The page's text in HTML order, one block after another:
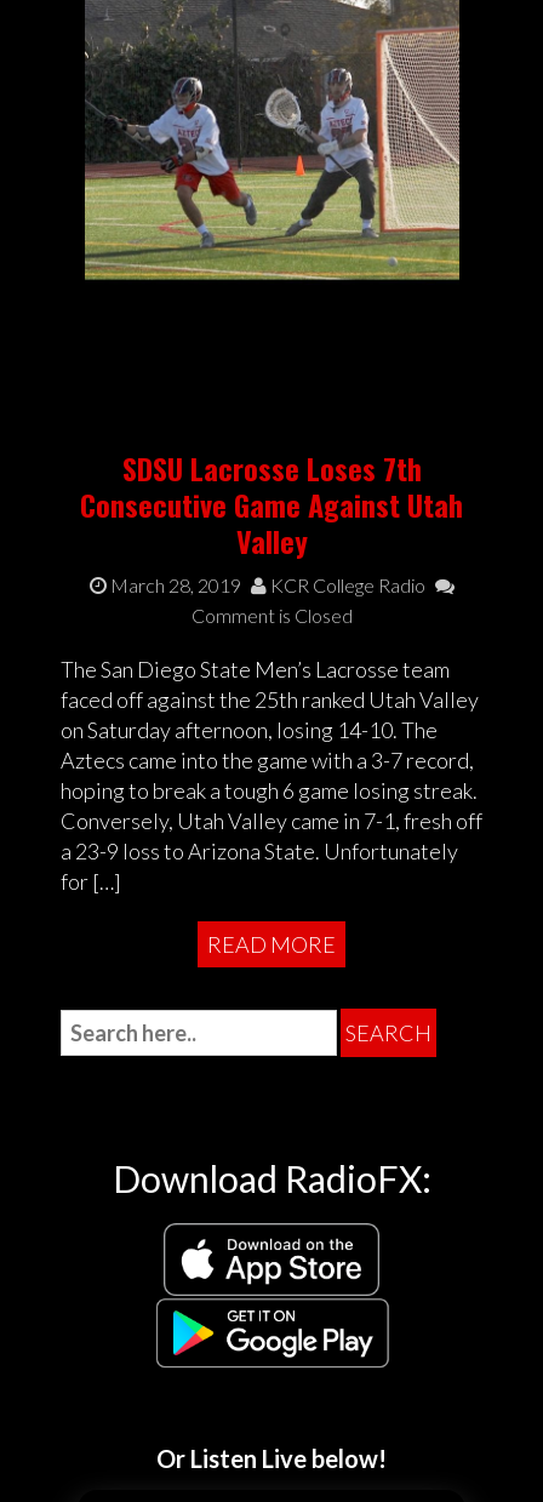
SDSU Lacrosse Loses 7th
Consecutive Game Against Utah
Valley
March 28, 2019
KCR College Radio
Comment is Closed
The San Diego State Men’s Lacrosse team
faced off against the 25th ranked Utah Valley
on Saturday afternoon, losing 14-10. The
Aztecs came into the game with a 3-7 record,
hoping to break a tough 6 game losing streak.
Conversely, Utah Valley came in 7-1, fresh off
a 23-9 loss to Arizona State. Unfortunately
for […]
READ MORE
Download RadioFX:
Or Listen Live below!